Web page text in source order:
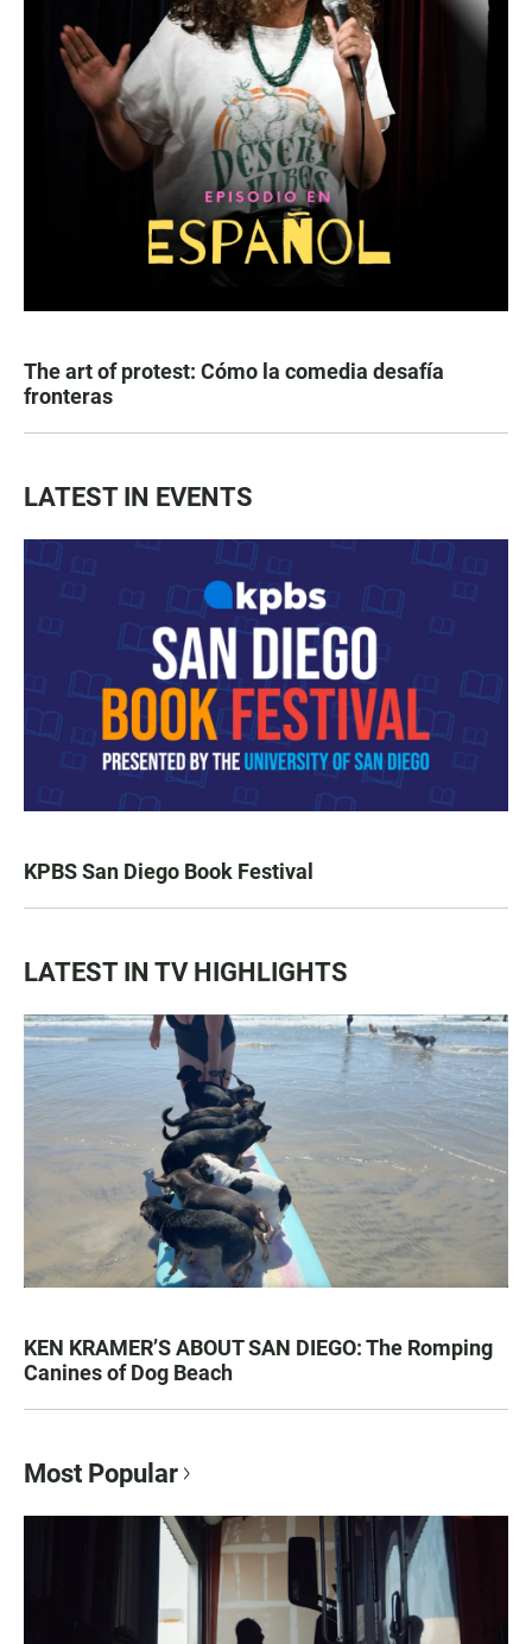
The art of protest: Cómo la comedia desafía
fronteras
LATEST IN EVENTS
KPBS San Diego Book Festival
LATEST IN TV HIGHLIGHTS
KEN KRAMER’S ABOUT SAN DIEGO: The Romping
Canines of Dog Beach
Most Popular